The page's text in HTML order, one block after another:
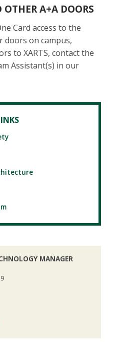
A+A DOORS
Card access to the
doors on campus,
to XARTS, contact the
Assistant(s) in our
MANAGER